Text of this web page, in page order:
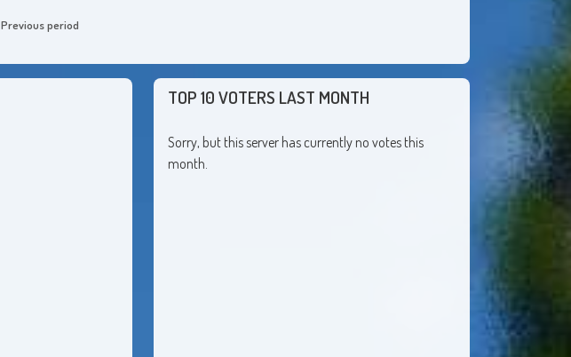
Previous period
TOP 10 VOTERS LAST MONTH
Sorry, but this server has currently no votes this
month.